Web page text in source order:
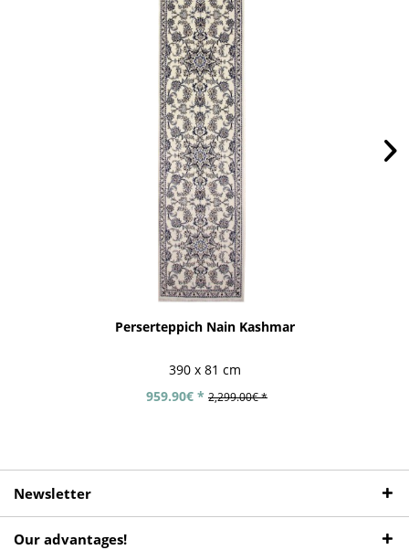
Perserteppich Nain Kashmar
390 x 81 cm
959.90€ * 2,299.00€ *
Newsletter
Our advantages!